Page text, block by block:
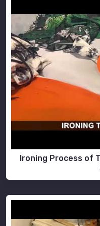
Ironing Process of